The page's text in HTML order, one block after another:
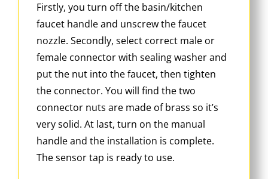
Firstly, you turn off the basin/kitchen
faucet handle and unscrew the faucet
nozzle. Secondly, select correct male or
female connector with sealing washer and
put the nut into the faucet, then tighten
the connector. You will find the two
connector nuts are made of brass so it’s
very solid. At last, turn on the manual
handle and the installation is complete.
The sensor tap is ready to use.